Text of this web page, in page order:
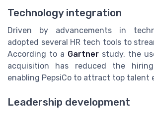
Technology integration
Driven by advancements in
adopted several HR tech tools to
According to a Gartner study, the
acquisition has reduced the
enabling PepsiCo to attract top talent
Leadership development